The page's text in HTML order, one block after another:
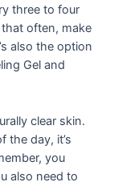
three to four
often, make
also the option
Gel and
clear skin.
the day, it’s
you
also need to